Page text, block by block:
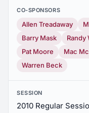
CO-SPONSORS
Allen Treadaway
Barry Mask
Randy
Pat Moore
Mac
Warren Beck
SESSION
2010 Regular